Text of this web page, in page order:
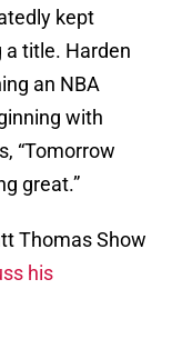
kept
a title. Harden
an NBA
with
“Tomorrow
great.”
Thomas Show
his